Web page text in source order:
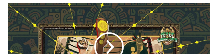
Faded
Wheel
Free
Fire:
Get